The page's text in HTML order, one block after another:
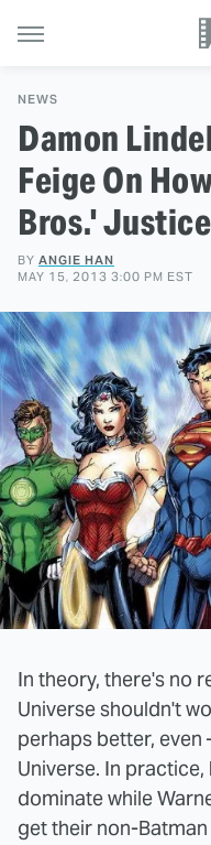
NEWS
Damon
Feige On
Bros.'
BY ANGIE HAN
MAY 15, 2013 3:00 PM EST
In theory, there's no
Universe shouldn't
perhaps better,
Universe. In practice,
dominate while
get their non-